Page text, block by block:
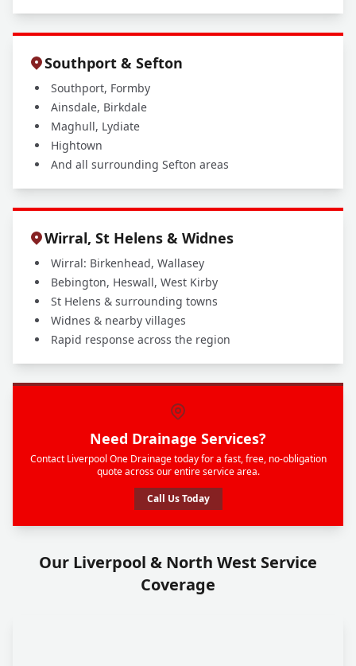
Southport & Sefton
Southport, Formby
Ainsdale, Birkdale
Maghull, Lydiate
Hightown
And all surrounding Sefton areas
Wirral, St Helens & Widnes
Wirral: Birkenhead, Wallasey
Bebington, Heswall, West Kirby
St Helens & surrounding towns
Widnes & nearby villages
Rapid response across the region
Need Drainage Services?
Contact Liverpool One Drainage today for a fast, free, no-obligation
quote across our entire service area.
Call Us Today
Our Liverpool & North West Service
Coverage